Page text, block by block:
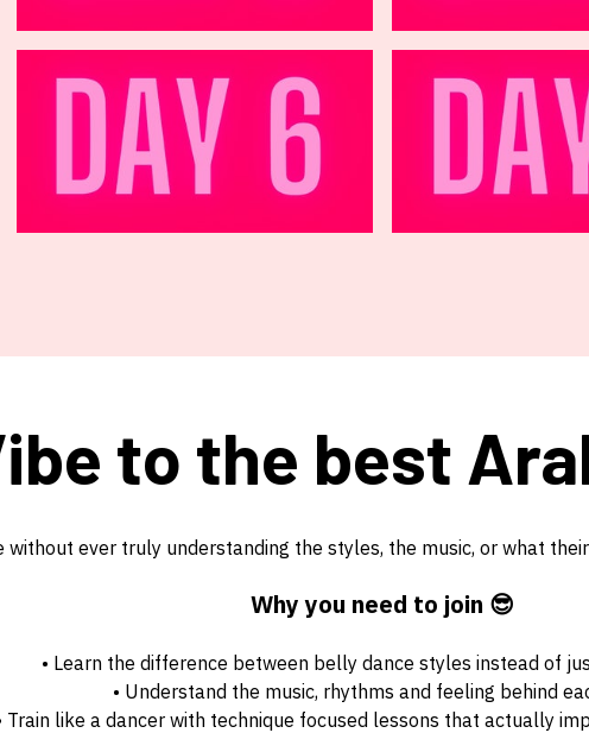
to the best
ever truly understanding the styles, the music, or what
Why you need to join 😎
• Learn the difference between belly dance styles instead of
• Understand the music, rhythms and feeling behind
Train like a dancer with technique focused lessons that actually